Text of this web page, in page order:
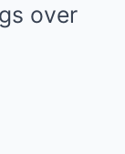
over